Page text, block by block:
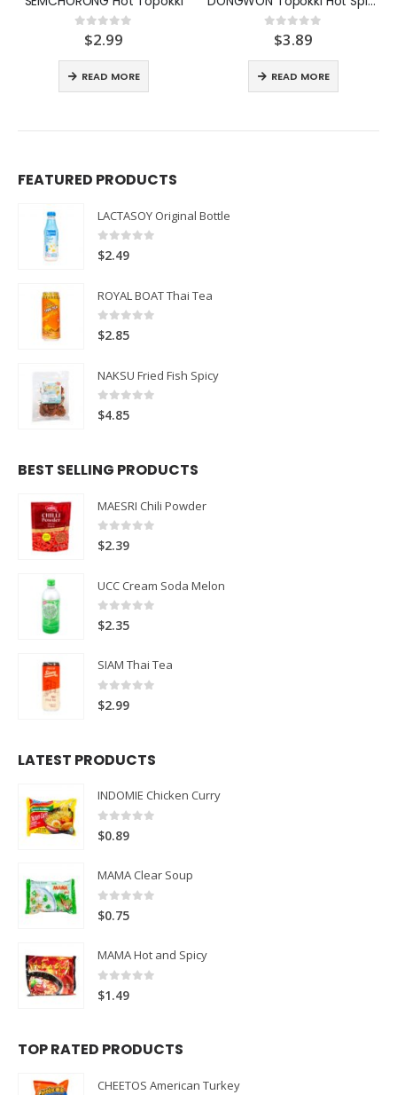
out of 5
$2.99
READ MORE
out of 5
$3.89
READ MORE
FEATURED PRODUCTS
LACTASOY Original Bottle
0 out of 5
$2.49
ROYAL BOAT Thai Tea
0 out of 5
$2.85
NAKSU Fried Fish Spicy
0 out of 5
$4.85
BEST SELLING PRODUCTS
MAESRI Chili Powder
0 out of 5
$2.39
UCC Cream Soda Melon
0 out of 5
$2.35
SIAM Thai Tea
0 out of 5
$2.99
LATEST PRODUCTS
INDOMIE Chicken Curry
0 out of 5
$0.89
MAMA Clear Soup
0
$0.75
MAMA Hot and Spicy
0
$1.49
TOP RATED PRODUCTS
CHEETOS American Turkey